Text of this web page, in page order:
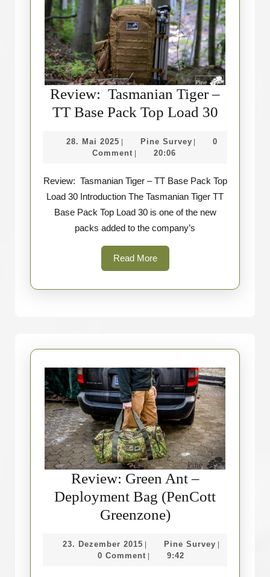
Review: Tasmanian Tiger –
TT Base Pack Top Load 30
TT
Base
28. Mai 202528.
Mai
| Pine SurveyPine
|
0
Comment | 20:06
Review: Tasmanian Tiger – TT Base Pack Top
Load 30 Introduction The Tasmanian Tiger TT
Base Pack Top Load 30 is one of the new
packs added to the company’s
Read MoreRead
More
Review: Green Ant –
Deployment Bag (PenCott
Greenzone)Review:
Ant
23. Dezember 2015 23.
Dezember
| Pine Survey Pine
|
0 Comment | 9:42